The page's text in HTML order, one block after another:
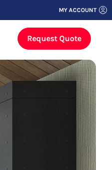
MY ACCOUNT
Request Quote